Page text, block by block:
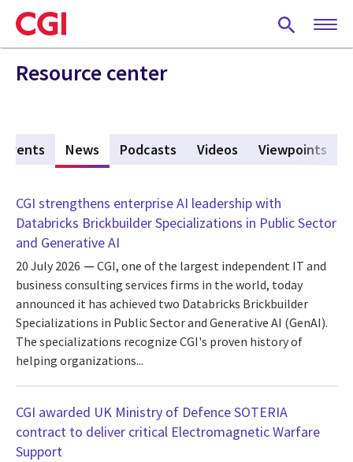
Skip
to
main
content
Resource center
Events News (active tab)
Podcasts Videos Viewpoints
CGI strengthens enterprise AI leadership with
Databricks Brickbuilder Specializations in Public Sector
and Generative AI
20 July 2026
CGI, one of the largest independent IT and
business consulting services firms in the world, today
announced it has achieved two Databricks Brickbuilder
Specializations in Public Sector and Generative AI (GenAI).
The specializations recognize CGI's proven history of
helping organizations...
CGI awarded UK Ministry of Defence SOTERIA
contract to deliver critical Electromagnetic Warfare
Support